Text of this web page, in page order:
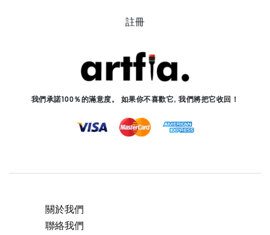
註冊
我們承諾100％的滿意度。 如果你不喜歡它, 我們將把它收回！
關於我們
聯絡我們